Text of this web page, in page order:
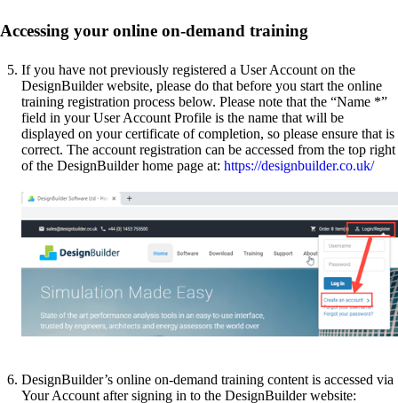
Accessing your online on-demand training
If you have not previously registered a User Account on the
DesignBuilder website, please do that before you start the online
training registration process below. Please note that the “Name *”
field in your User Account Profile is the name that will be
displayed on your certificate of completion, so please ensure that is
correct. The account registration can be accessed from the top right
of the DesignBuilder home page at: https://designbuilder.co.uk/
DesignBuilder’s online on-demand training content is accessed via
Your Account after signing in to the DesignBuilder website: